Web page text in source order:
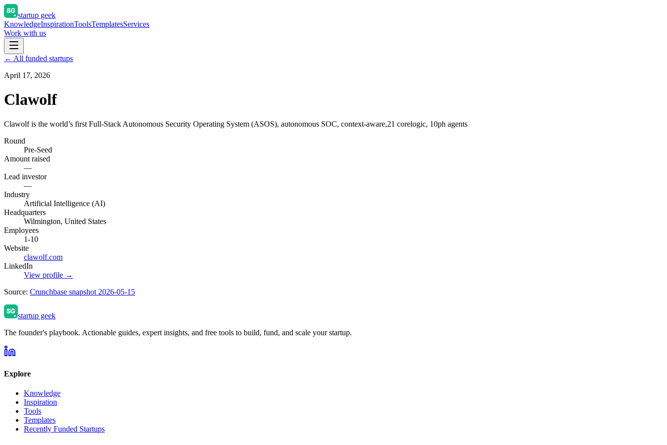
startup geek
KnowledgeInspirationToolsTemplatesServices
Work with us
← All funded startups
April 17, 2026
Clawolf
Clawolf is the world’s first Full-Stack Autonomous Security Operating System (ASOS), autonomous SOC, context-aware,21 corelogic, 10ph agents
Round
Pre-Seed
Amount raised
—
Lead investor
—
Industry
Artificial Intelligence (AI)
Headquarters
Wilmington, United States
Employees
1-10
Website
clawolf.com
LinkedIn
View profile →
Source: Crunchbase snapshot 2026-05-15
startup geek
The founder's playbook. Actionable guides, expert insights, and free tools to build, fund, and scale your startup.
Explore
Knowledge
Inspiration
Tools
Templates
Recently Funded Startups